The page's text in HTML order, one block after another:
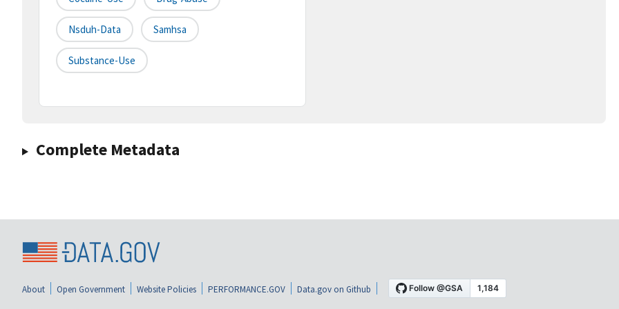
Nsduh-Data Samhsa
Substance-Use
Complete Metadata
About Open Government Website Policies PERFORMANCE.GOV Data.gov on Github